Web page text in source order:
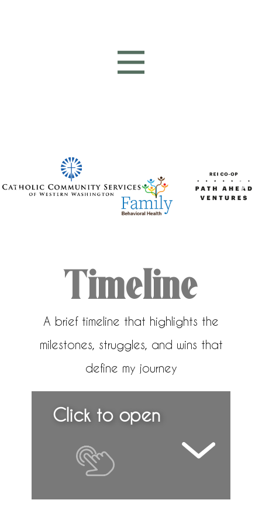
Timeline
A brief timeline that highlights the
milestones, struggles, and wins that
define my journey
Click to open